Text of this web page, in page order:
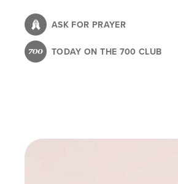
content
ASK FOR PRAYER
TODAY ON THE 700 CLUB
Image